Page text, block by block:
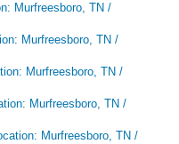
Murfreesboro, TN /
Murfreesboro, TN /
Murfreesboro, TN /
Murfreesboro, TN /
Murfreesboro, TN /